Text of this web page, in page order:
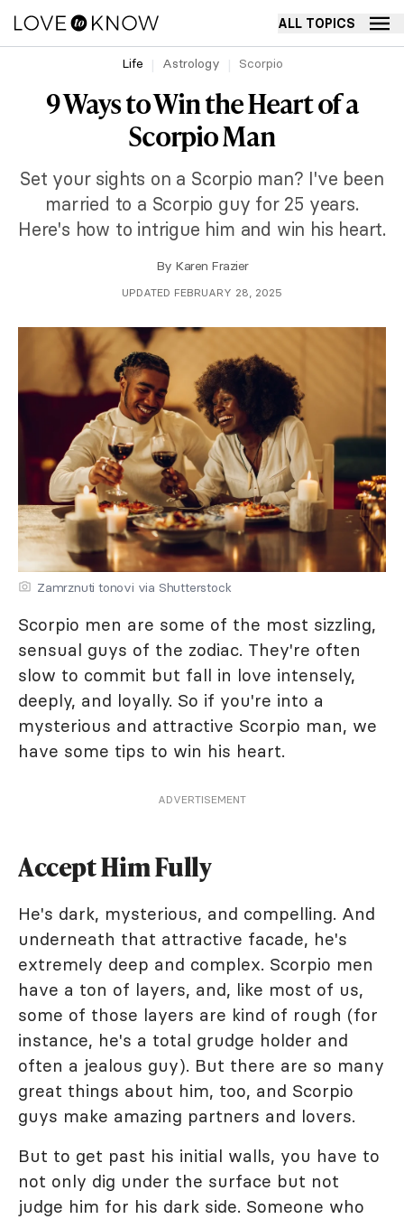
ALL TOPICS
Life Astrology Scorpio
9 Ways to Win the Heart of a
Scorpio Man
Set your sights on a Scorpio man? I've been
married to a Scorpio guy for 25 years.
Here's how to intrigue him and win his heart.
By Karen Frazier
UPDATED FEBRUARY 28, 2025
Zamrznuti tonovi via Shutterstock
Scorpio men are some of the most sizzling,
sensual guys of the zodiac. They're often
slow to commit but fall in love intensely,
deeply, and loyally. So if you're into a
mysterious and attractive Scorpio man, we
have some tips to win his heart.
ADVERTISEMENT
Accept Him Fully
He's dark, mysterious, and compelling. And
underneath that attractive facade, he's
extremely deep and complex. Scorpio men
have a ton of layers, and, like most of us,
some of those layers are kind of rough (for
instance, he's a total grudge holder and
often a jealous guy). But there are so many
great things about him, too, and Scorpio
guys make amazing partners and lovers.
But to get past his initial walls, you have to
not only dig under the surface but not
judge him for his dark side. Someone who